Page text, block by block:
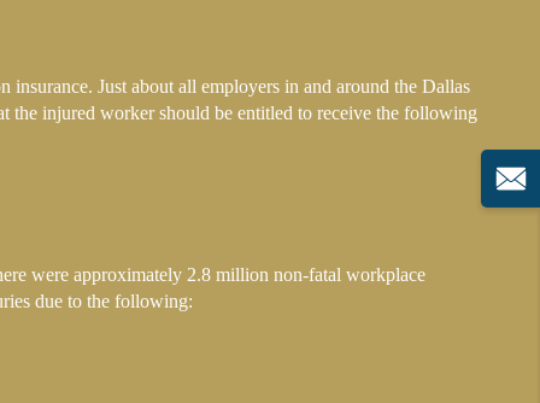
Just about all employers in and around the Dallas
the injured worker should be entitled to receive the following
were approximately 2.8 million non-fatal workplace
due to the following: